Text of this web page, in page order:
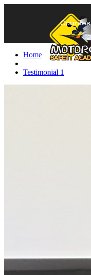
Courses
Home
Testimonial 1